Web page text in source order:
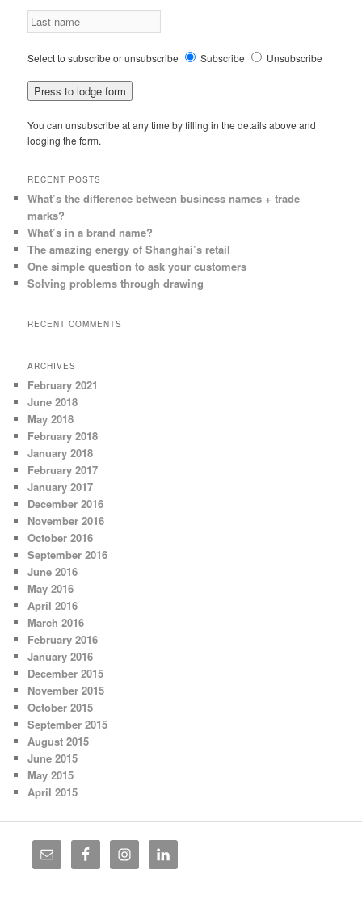
Select to subscribe or unsubscribe Subscribe Unsubscribe
You can unsubscribe at any time by filling in the details above and
lodging the form.
RECENT POSTS
What’s the difference between business names + trade
marks?
What’s in a brand name?
The amazing energy of Shanghai’s retail
One simple question to ask your customers
Solving problems through drawing
RECENT COMMENTS
ARCHIVES
February 2021
June 2018
May 2018
February 2018
January 2018
February 2017
January 2017
December 2016
November 2016
October 2016
September 2016
June 2016
May 2016
April 2016
March 2016
February 2016
January 2016
December 2015
November 2015
October 2015
September 2015
August 2015
June 2015
May 2015
April 2015